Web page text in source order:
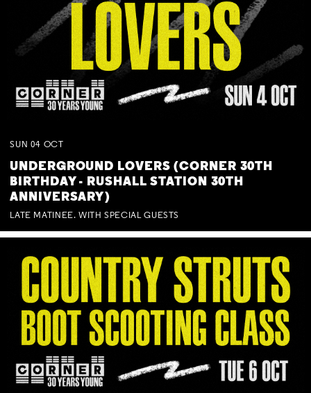
SUN 04 OCT
UNDERGROUND LOVERS (CORNER 30TH
BIRTHDAY - RUSHALL STATION 30TH
ANNIVERSARY)
LATE MATINEE. WITH SPECIAL GUESTS